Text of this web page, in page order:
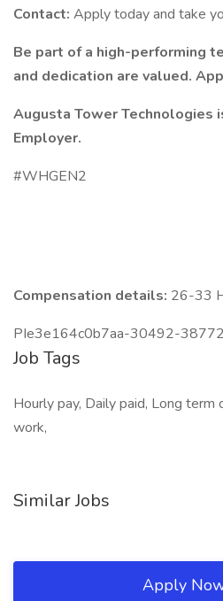
Contact: Apply today and take
Be part of a high-performing
and dedication are valued.
Augusta Tower Technologies
Employer.
#WHGEN2
Compensation details: 26-33
PIe3e164c0b7aa-30492-
Job Tags
Hourly pay, Daily paid, Long term
work,
Similar Jobs
Apply